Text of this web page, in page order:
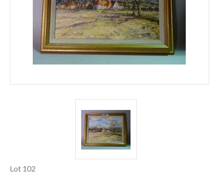
Lot 102